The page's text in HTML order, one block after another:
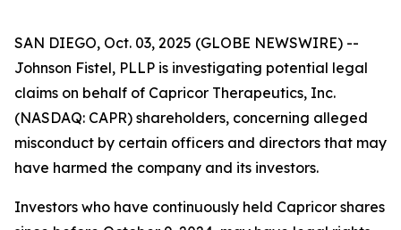
SAN DIEGO, Oct. 03, 2025 (GLOBE NEWSWIRE) --
Johnson Fistel, PLLP is investigating potential legal
claims on behalf of Capricor Therapeutics, Inc.
(NASDAQ: CAPR) shareholders, concerning alleged
misconduct by certain officers and directors that may
have harmed the company and its investors.
Investors who have continuously held Capricor shares